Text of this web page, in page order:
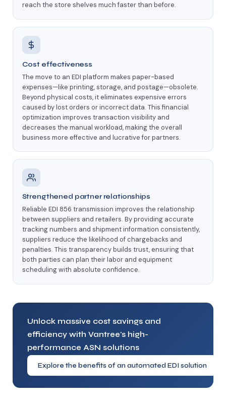
reach the store shelves much faster than before.
Cost effectiveness
The move to an EDI platform makes paper-based
expenses—like printing, storage, and postage—obsolete.
Beyond physical costs, it eliminates expensive errors
caused by lost orders or incorrect data. This financial
optimization improves transaction visibility and
decreases the manual workload, making the overall
business more effective and lucrative for partners.
Strengthened partner relationships
Reliable EDI 856 transmission improves the relationship
between suppliers and retailers. By providing accurate
tracking numbers and shipment information consistently,
suppliers reduce the likelihood of chargebacks and
penalties. This transparency builds trust, ensuring that
both parties can plan their labor and equipment
scheduling with absolute confidence.
Unlock massive cost savings and
efficiency with Vantree's high-
performance ASN solutions
Explore the benefits of an automated EDI solution